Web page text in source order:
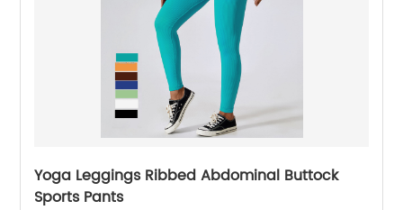
Yoga Leggings Ribbed Abdominal Buttock
Sports Pants